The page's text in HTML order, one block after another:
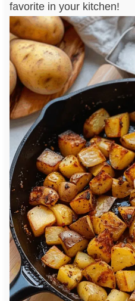
favorite in your kitchen!